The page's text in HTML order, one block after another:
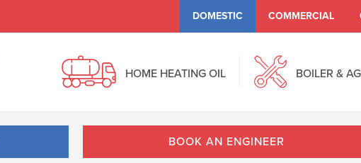
DOMESTIC COMMERCIAL
HOME HEATING OIL BOILER &
BOOK AN ENGINEER